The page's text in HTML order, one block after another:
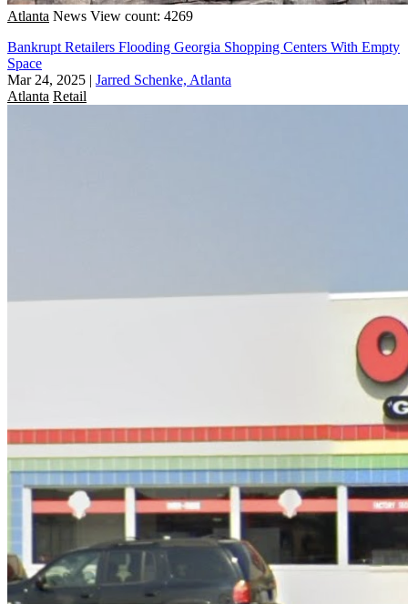
Atlanta News View count: 4269
Bankrupt Retailers Flooding Georgia Shopping Centers With Empty
Space
Mar 24, 2025 | Jarred Schenke, Atlanta
Atlanta Retail